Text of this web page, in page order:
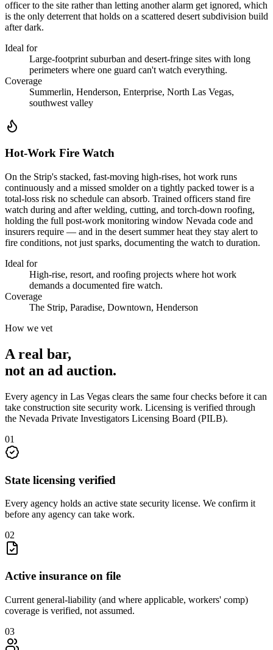
officer to the site rather than letting another alarm get ignored, which
is the only deterrent that holds on a scattered desert subdivision build
after dark.
Ideal for
Large-footprint suburban and desert-fringe sites with long
perimeters where one guard can't watch everything.
Coverage
Summerlin, Henderson, Enterprise, North Las Vegas,
southwest valley
Hot-Work Fire Watch
On the Strip's stacked, fast-moving high-rises, hot work runs
continuously and a missed smolder on a tightly packed tower is a
total-loss risk no schedule can absorb. Trained officers stand fire
watch during and after welding, cutting, and torch-down roofing,
holding the full post-work monitoring window Nevada code and
insurers require — and in the desert summer heat they stay alert to
fire conditions, not just sparks, documenting the watch to duration.
Ideal for
High-rise, resort, and roofing projects where hot work
demands a documented fire watch.
Coverage
The Strip, Paradise, Downtown, Henderson
How we vet
A real bar,
not an ad auction.
Every agency in Las Vegas clears the same four checks before it can
take construction site security work. Licensing is verified through
the Nevada Private Investigators Licensing Board (PILB).
01
State licensing verified
Every agency holds an active state security license. We confirm it
before any agency can take work.
02
Active insurance on file
Current general-liability (and where applicable, workers' comp)
coverage is verified, not assumed.
03